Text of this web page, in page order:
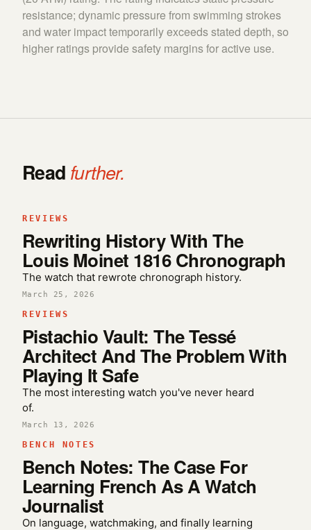
resistance; dynamic pressure from swimming strokes
and water impact temporarily exceeds stated depth, so
higher ratings provide safety margins for active use.
Read further.
REVIEWS
Rewriting History With The
Louis Moinet 1816 Chronograph
The watch that rewrote chronograph history.
March 25, 2026
REVIEWS
Pistachio Vault: The Tessé
Architect And The Problem With
Playing It Safe
The most interesting watch you've never heard
of.
March 13, 2026
BENCH NOTES
Bench Notes: The Case For
Learning French As A Watch
Journalist
On language, watchmaking, and finally learning